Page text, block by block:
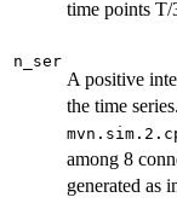
time points T/
n_ser
A positive
the time series.
among 8
generated as